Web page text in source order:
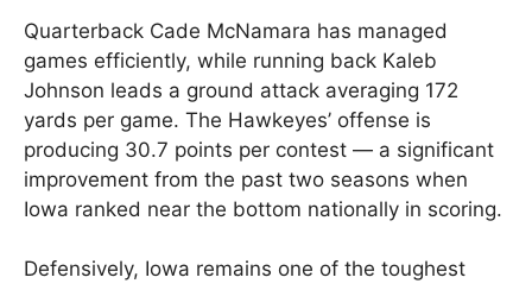
Quarterback Cade McNamara has managed
games efficiently, while running back Kaleb
Johnson leads a ground attack averaging 172
yards per game. The Hawkeyes’ offense is
producing 30.7 points per contest — a significant
improvement from the past two seasons when
Iowa ranked near the bottom nationally in scoring.
Defensively, Iowa remains one of the toughest